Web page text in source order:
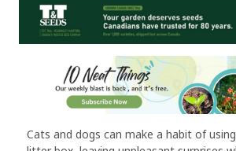
Cats and dogs can make a habit of